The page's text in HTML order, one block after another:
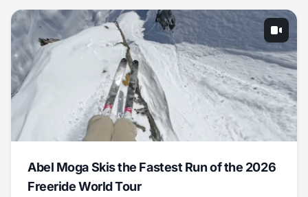
Abel Moga Skis the Fastest Run of the 2026
Freeride World Tour